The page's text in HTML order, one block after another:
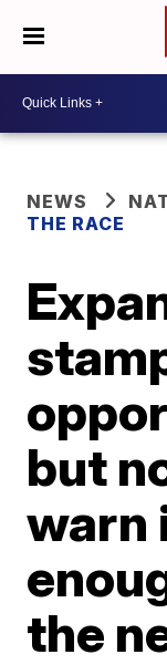
NEWS
THE RACE
but
warn
the